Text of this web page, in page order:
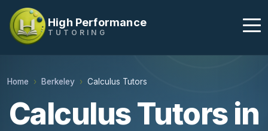
High Performance
TUTORING
Home Berkeley Calculus Tutors
Calculus Tutors in